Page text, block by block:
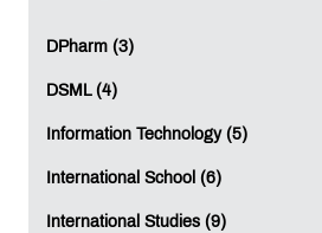
DPharm (3)
DSML (4)
Information Technology (5)
International School (6)
International Studies (9)